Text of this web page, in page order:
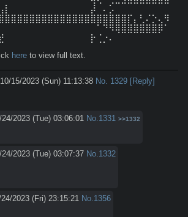
here to view full text.
10/15/2023 (Sun) 11:13:38 No. 1329 [Reply]
24/2023 (Tue) 03:06:01 No. 1331 >>1332
24/2023 (Tue) 03:07:37 No. 1332
24/2023 (Fri) 23:15:21 No. 1356